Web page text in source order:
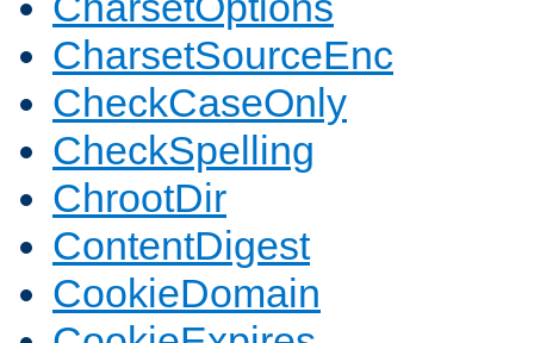
CharsetSourceEnc
CheckCaseOnly
CheckSpelling
ChrootDir
ContentDigest
CookieDomain